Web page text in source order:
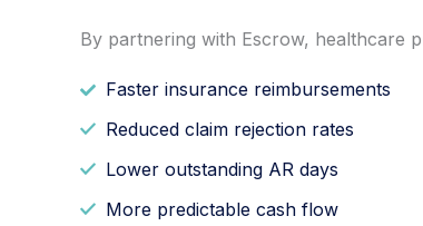
By partnering with Escrow, healthcare
Faster insurance reimbursements
Reduced claim rejection rates
Lower outstanding AR days
More predictable cash flow